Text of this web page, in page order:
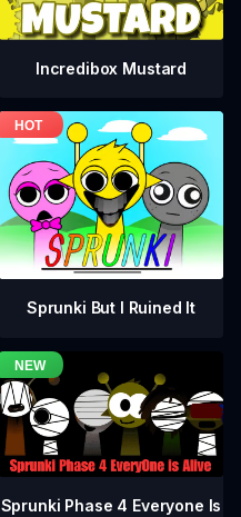
Incredibox Mustard
Sprunki But I Ruined It
Sprunki Phase 4 Everyone Is